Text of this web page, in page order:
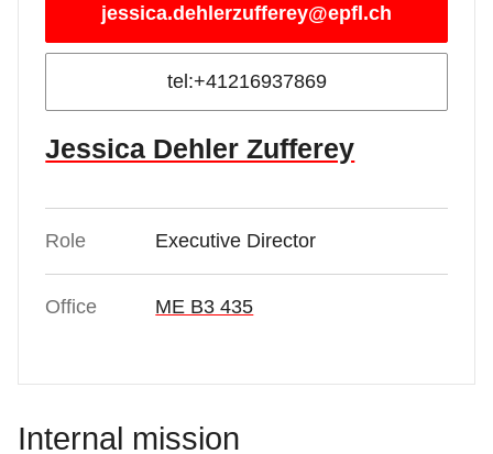
jessica.dehlerzufferey@epfl.ch
tel:+41216937869
Jessica Dehler Zufferey
Role Executive Director
Office ME B3 435
Internal mission